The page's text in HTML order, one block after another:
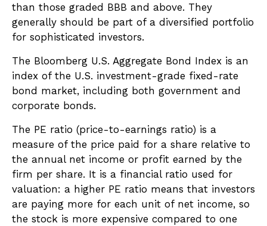
than those graded BBB and above. They
generally should be part of a diversified portfolio
for sophisticated investors.
The Bloomberg U.S. Aggregate Bond Index is an
index of the U.S. investment-grade fixed-rate
bond market, including both government and
corporate bonds.
The PE ratio (price-to-earnings ratio) is a
measure of the price paid for a share relative to
the annual net income or profit earned by the
firm per share. It is a financial ratio used for
valuation: a higher PE ratio means that investors
are paying more for each unit of net income, so
the stock is more expensive compared to one